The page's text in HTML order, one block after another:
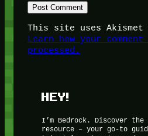
This site uses Akismet
Learn how your
processed.
HEY!
I’m Bedrock. Discover
resource – your go-to